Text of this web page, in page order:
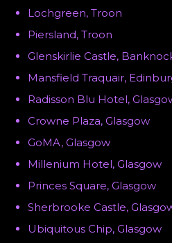
Lochgreen, Troon
Piersland, Troon
Glenskirlie Castle,
Mansfield Traquair,
Radisson Blu Hotel,
Crowne Plaza, Glasgow
GoMA, Glasgow
Millenium Hotel, Glasgow
Princes Square, Glasgow
Sherbrooke Castle,
Ubiquitous Chip, Glasgow